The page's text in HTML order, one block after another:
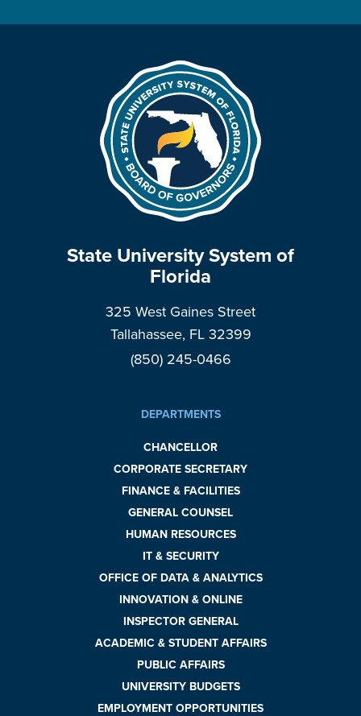
State University System of
Florida
325 West Gaines Street
Tallahassee, FL 32399
(850) 245-0466
DEPARTMENTS
CHANCELLOR
CORPORATE SECRETARY
FINANCE & FACILITIES
GENERAL COUNSEL
HUMAN RESOURCES
IT & SECURITY
OFFICE OF DATA & ANALYTICS
INNOVATION & ONLINE
INSPECTOR GENERAL
ACADEMIC & STUDENT AFFAIRS
PUBLIC AFFAIRS
UNIVERSITY BUDGETS
EMPLOYMENT OPPORTUNITIES